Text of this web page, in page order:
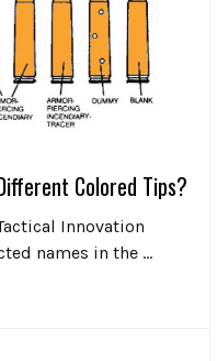
Colored Tips?
Innovation
names in the …